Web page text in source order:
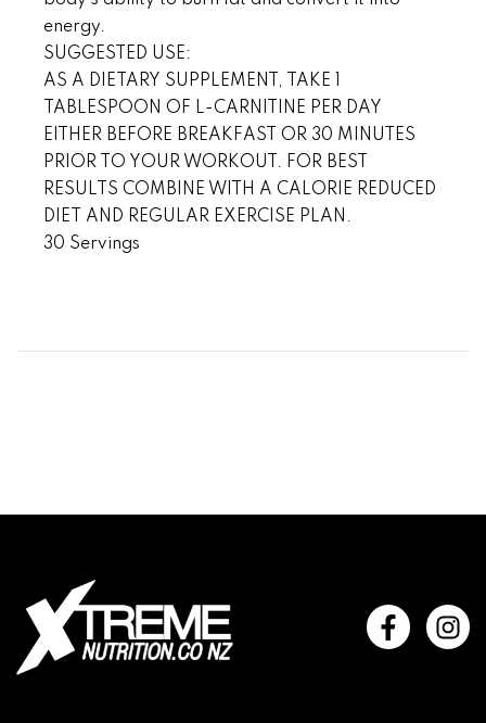
energy.
SUGGESTED USE:
AS A DIETARY SUPPLEMENT, TAKE 1
TABLESPOON OF L-CARNITINE PER DAY
EITHER BEFORE BREAKFAST OR 30 MINUTES
PRIOR TO YOUR WORKOUT. FOR BEST
RESULTS COMBINE WITH A CALORIE REDUCED
DIET AND REGULAR EXERCISE PLAN.
30 Servings